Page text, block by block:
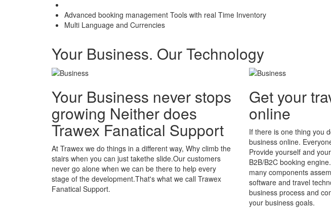
Advanced booking management Tools with real Time Inventory
Multi Language and Currencies
Your Business. Our Technology
Your Business never stops
growing Neither does
Trawex Fanatical Support
At Trawex we do things in a different way, Why climb the
stairs when you can just takethe slide.Our customers
never go alone when we can be there to help every
stage of the development.That's what we call Trawex
Fanatical Support.
Get your
online
If there is one thing you
business online.
Provide yourself and
B2B/B2C booking
many components
software and travel
business process and
your business goals.